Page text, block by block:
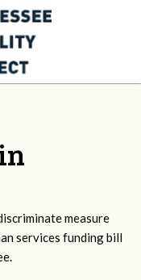
measure
services funding bill